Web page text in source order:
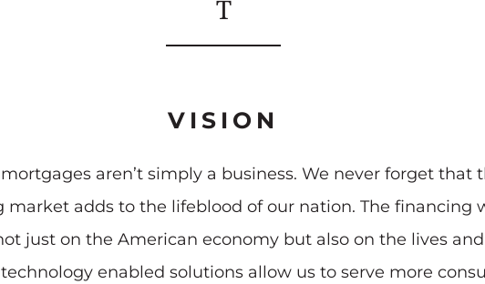
VISION
aren’t simply a business. We never forget that
market adds to the lifeblood of our nation. The financing
just on the American economy but also on the lives
enabled solutions allow us to serve more